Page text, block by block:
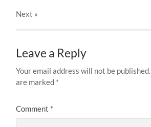
Next »
Leave a Reply
Your email address will not be published.
are marked *
Comment *